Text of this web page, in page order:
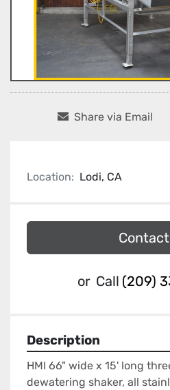
Share via Email
Location: Lodi, CA
or Call (209)
Description
HMI 66" wide x 15' long
dewatering shaker, all